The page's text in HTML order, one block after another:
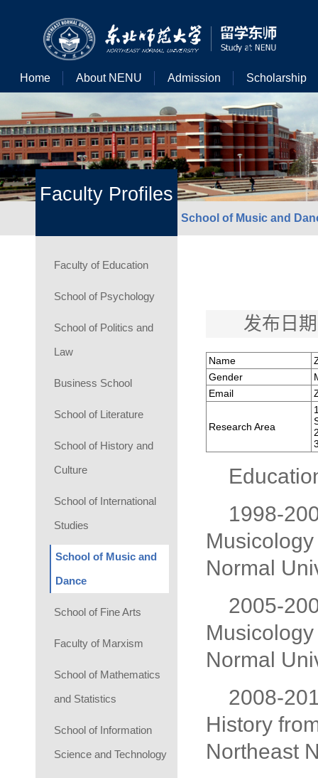
Home About NENU Admission Scholarship
Faculty Profiles
School of Music and
Faculty of Education
School of Psychology
School of Politics and
Law
Business School
School of Literature
School of History and
Culture
School of International
Studies
School of Music and
Dance
School of Fine Arts
Faculty of Marxism
School of Mathematics
and Statistics
School of Information
Science and Technology
发布日
Name
Gender
Email
Research Area
1998-
Normal
2005-
Normal
2008-
History
Northeast